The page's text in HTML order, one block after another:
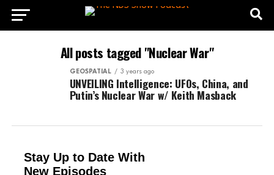
All posts tagged "Nuclear War"
GEOSPATIAL 3 years ago
UNVEILING Intelligence: UFOs, China, and
Putin’s Nuclear War w/ Keith Masback
Stay Up to Date With
New Episodes